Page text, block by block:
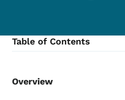
Table of Contents
Content Information
Overview